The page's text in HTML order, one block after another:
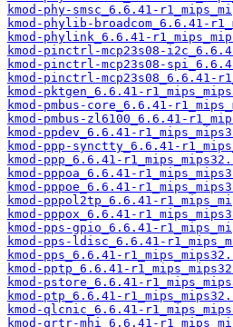
kmod-phy-smsc_6.6.41-
kmod-phylib-broadcom_6.6.41-
kmod-phylink_6.6.41-
kmod-pinctrl-mcp23s08-
kmod-pinctrl-mcp23s08-
kmod-pinctrl-mcp23s08_6.6.41-
kmod-pktgen_6.6.41-
kmod-pmbus-core_6.6.41-
kmod-pmbus-zl6100_6.6.41-
kmod-ppdev_6.6.41-
kmod-ppp-synctty_6.6.41-
kmod-ppp_6.6.41-
kmod-pppoa_6.6.41-
kmod-pppoe_6.6.41-
kmod-pppol2tp_6.6.41-
kmod-pppox_6.6.41-
kmod-pps-gpio_6.6.41-
kmod-pps-ldisc_6.6.41-
kmod-pps_6.6.41-
kmod-pptp_6.6.41-
kmod-pstore_6.6.41-
kmod-ptp_6.6.41-
kmod-qlcnic_6.6.41-
kmod-qrtr-mhi_6.6.41-